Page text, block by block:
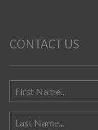
CONTACT US